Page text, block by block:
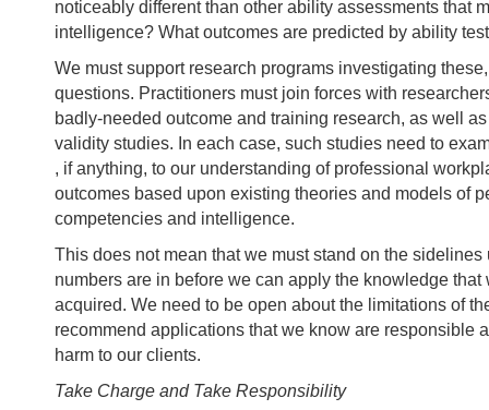
noticeably different than other ability assessments that
intelligence? What outcomes are predicted by ability
We must support research programs investigating
questions. Practitioners must join forces with
badly-needed outcome and training research, as well
validity studies. In each case, such studies need to
, if anything, to our understanding of professional
outcomes based upon existing theories and models of
competencies and intelligence.
This does not mean that we must stand on the sidelines
numbers are in before we can apply the knowledge that
acquired. We need to be open about the limitations of
recommend applications that we know are responsible
harm to our clients.
Take Charge and Take Responsibility